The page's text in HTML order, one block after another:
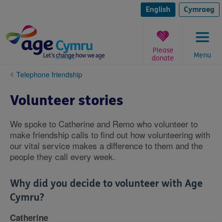
content
English Cymraeg
Menu
Please
donate
You
here:
Telephone friendship
Volunteer stories
We spoke to Catherine and Remo who volunteer to
make friendship calls to find out how volunteering with
our vital service makes a difference to them and the
people they call every week.
Why did you decide to volunteer with Age
Cymru?
Catherine